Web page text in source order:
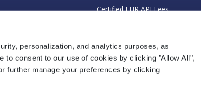
personalization, and analytics purposes, as
to consent to our use of cookies by clicking "Allow All",
further manage your preferences by clicking
Certified EHR API Fees